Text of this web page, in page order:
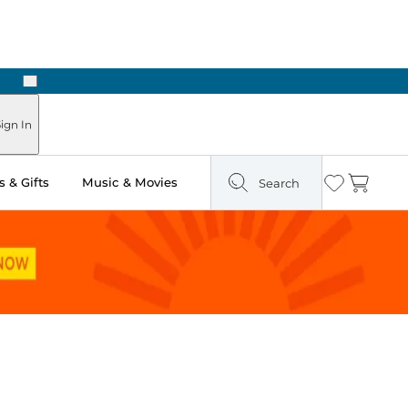
Next
In
& Gifts Music & Movies Search Wishlist
Cart